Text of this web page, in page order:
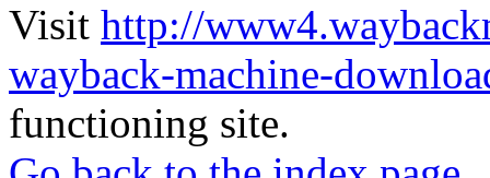
Visit http://
wayback-machine-
functioning site.